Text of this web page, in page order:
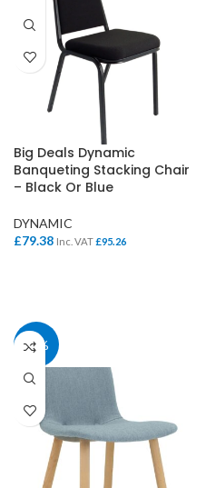
Big Deals Dynamic
Banqueting Stacking Chair
– Black Or Blue
DYNAMIC
£79.38 Inc. VAT£95.26
37%